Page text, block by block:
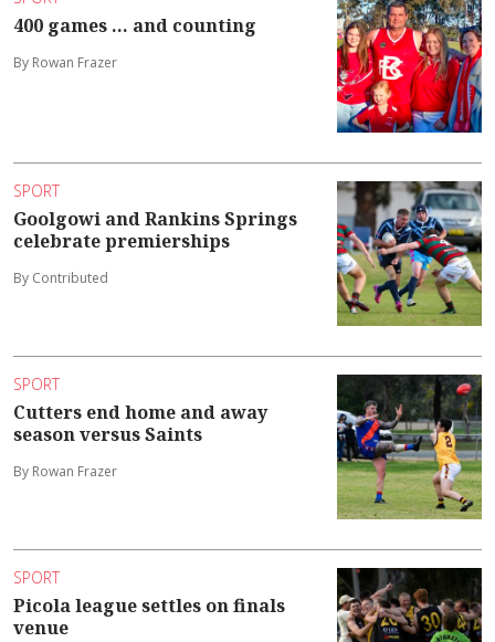
400 games ... and counting
By Rowan Frazer
SPORT
Goolgowi and Rankins Springs
celebrate premierships
By Contributed
SPORT
Cutters end home and away
season versus Saints
By Rowan Frazer
SPORT
Picola league settles on finals
venue